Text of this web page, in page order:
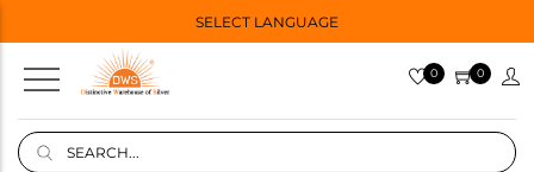
SELECT LANGUAGE
0 0